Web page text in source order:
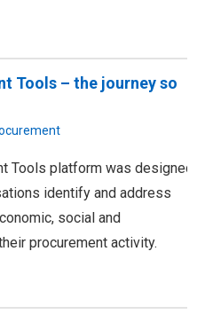
Tools – the journey so
Tools platform was designed
identify and address
social and
procurement activity.